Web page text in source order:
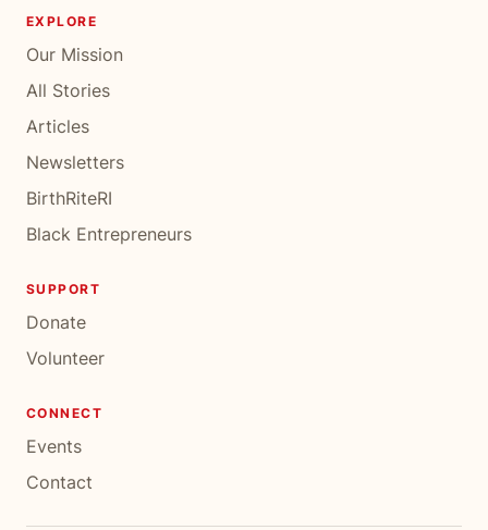
EXPLORE
Our Mission
All Stories
Articles
Newsletters
BirthRiteRI
Black Entrepreneurs
SUPPORT
Donate
Volunteer
CONNECT
Events
Contact